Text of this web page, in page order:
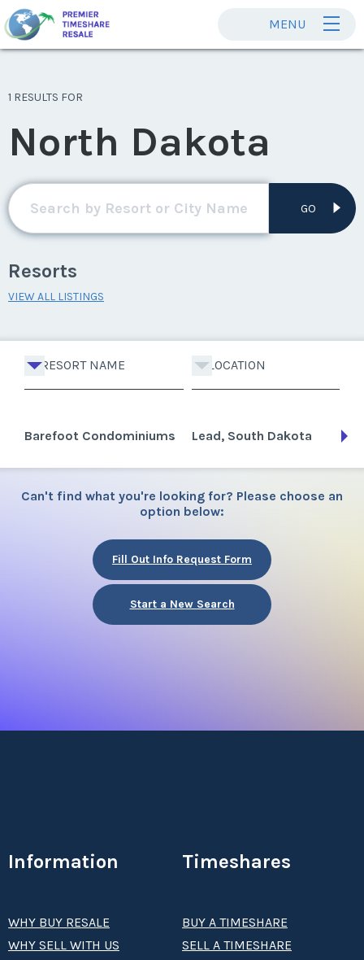
MENU
1 RESULTS FOR
North Dakota
GO
Resorts
VIEW ALL LISTINGS
RESORT NAME LOCATION
Barefoot Condominiums Lead, South Dakota
Can't find what you're looking for? Please choose an
option below:
Fill Out Info Request Form
Start a New Search
Information
WHY BUY RESALE
WHY SELL WITH US
Timeshares
BUY A TIMESHARE
SELL A TIMESHARE